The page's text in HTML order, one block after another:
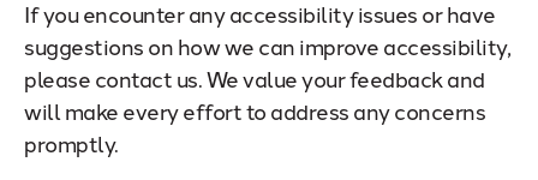
If you encounter any accessibility issues or have
suggestions on how we can improve accessibility,
please contact us. We value your feedback and
will make every effort to address any concerns
promptly.